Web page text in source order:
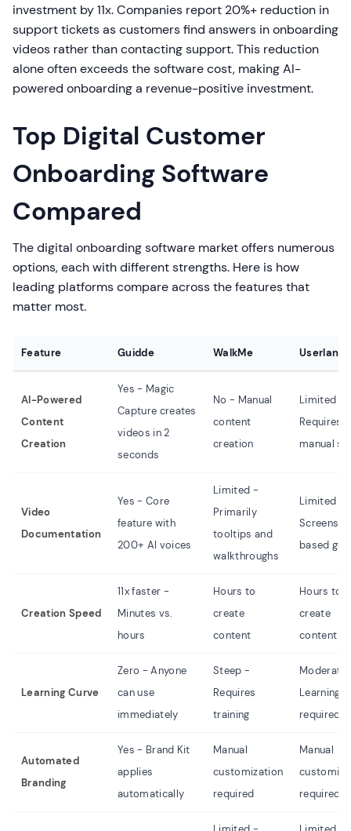
investment by 11x. Companies report 20%+ reduction in
support tickets as customers find answers in onboarding
videos rather than contacting support. This reduction
alone often exceeds the software cost, making AI-
powered onboarding a revenue-positive investment.
Top Digital Customer
Onboarding Software
Compared
The digital onboarding software market offers numerous
options, each with different strengths. Here is how
leading platforms compare across the features that
matter most.
Feature Guidde WalkMe Userlane
AI-Powered
Content
Creation
Yes - Magic
Capture creates
videos in 2
seconds
No - Manual
content
creation
Limited -
Requires
manual
Video
Documentation
Yes - Core
feature with
200+ AI voices
Limited -
Primarily
tooltips and
walkthroughs
Limited -
based
Creation Speed
11x faster -
Minutes vs.
hours
Hours to
create
content
Hours to
create
content
Learning Curve
Zero - Anyone
can use
immediately
Steep -
Requires
training
Moderate
Learning
required
Automated
Branding
Yes - Brand Kit
applies
automatically
Manual
customization
required
Manual
required